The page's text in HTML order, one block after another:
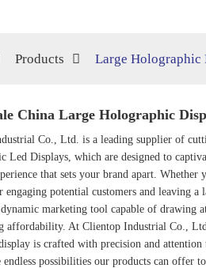
Products Large Holographic
China Large Holographic
Co., Ltd. is a leading supplier of
Led Displays, which are designed to
that sets your brand apart.
engaging potential customers and leaving
dynamic marketing tool capable of
affordability. At Clientop Industrial Co.,
is crafted with precision and
endless possibilities our products can offer